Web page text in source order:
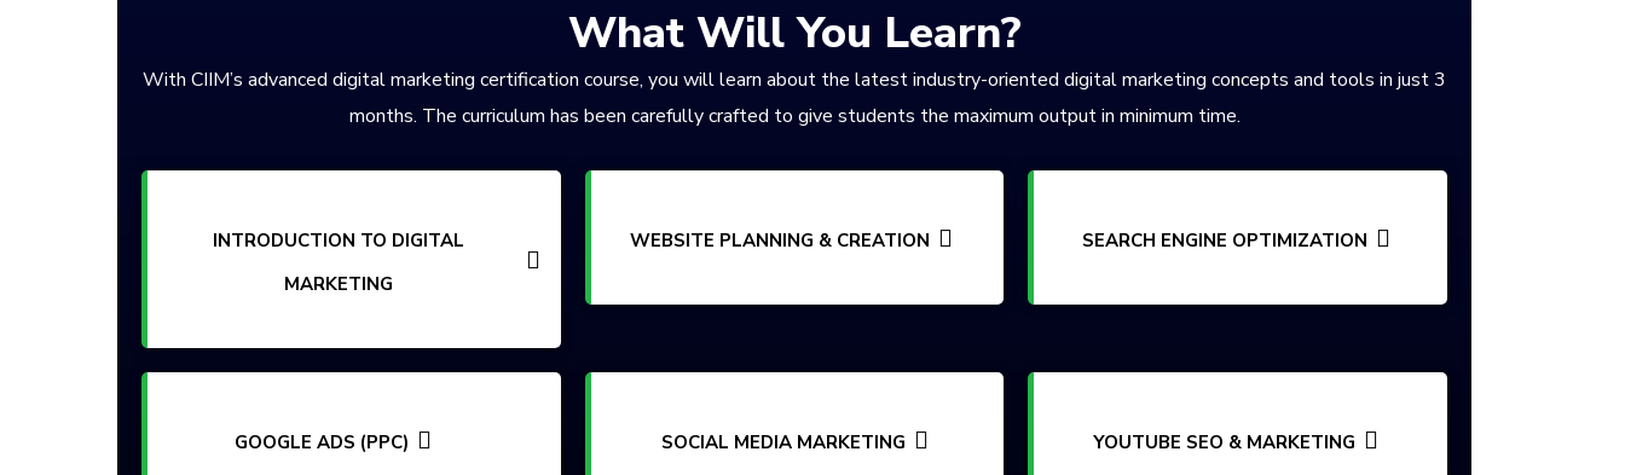
What Will You Learn?
With CIIM’s advanced digital marketing certification course, you will learn about the latest industry-oriented digital marketing concepts and tools in just 3
months. The curriculum has been carefully crafted to give students the maximum output in minimum time.
INTRODUCTION TO DIGITAL
MARKETING
WEBSITE PLANNING & CREATION SEARCH ENGINE OPTIMIZATION
GOOGLE ADS (PPC) SOCIAL MEDIA MARKETING YOUTUBE SEO & MARKETING